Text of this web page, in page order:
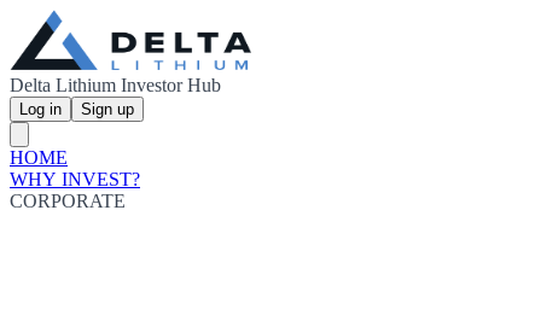
Delta Lithium Investor Hub
Log in Sign up
HOME
WHY INVEST?
CORPORATE